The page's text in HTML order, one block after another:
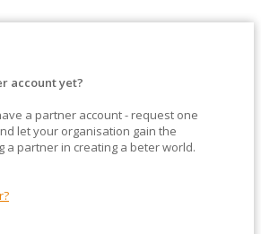
account yet?
a partner account - request one
let your organisation gain the
a partner in creating a beter world.